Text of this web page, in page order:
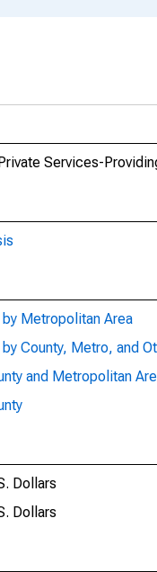
Services-
Metropolitan Area
County, Metro, and
and Metropolitan
Dollars
Dollars